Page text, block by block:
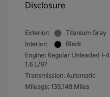
Disclosure
Exterior:
Titanium Gray
Interior:
Black
Engine: Regular Unleaded I-4
1.6 L/97
Transmission: Automatic
Mileage: 135,149 Miles